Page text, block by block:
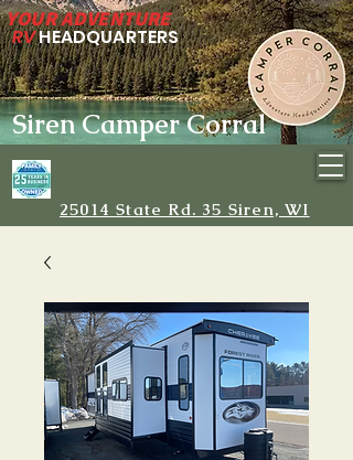
25014 State Rd. 35 Siren, WI
Siren Camper Corral
YOUR ADVENTURE
RVHEADQUARTERS